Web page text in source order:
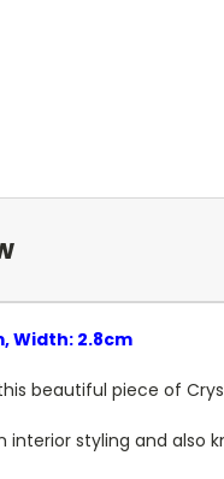
Width: 2.8cm
beautiful piece of
interior styling and also